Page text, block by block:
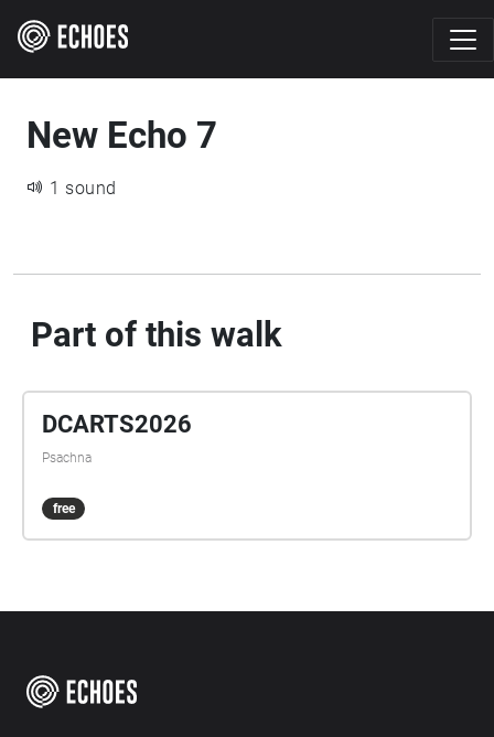
New Echo 7
1 sound
Part of this walk
DCARTS2026
Psachna
free